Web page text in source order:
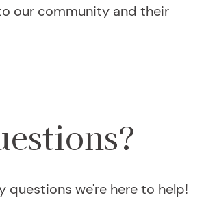
our community and their
questions we're here to help!